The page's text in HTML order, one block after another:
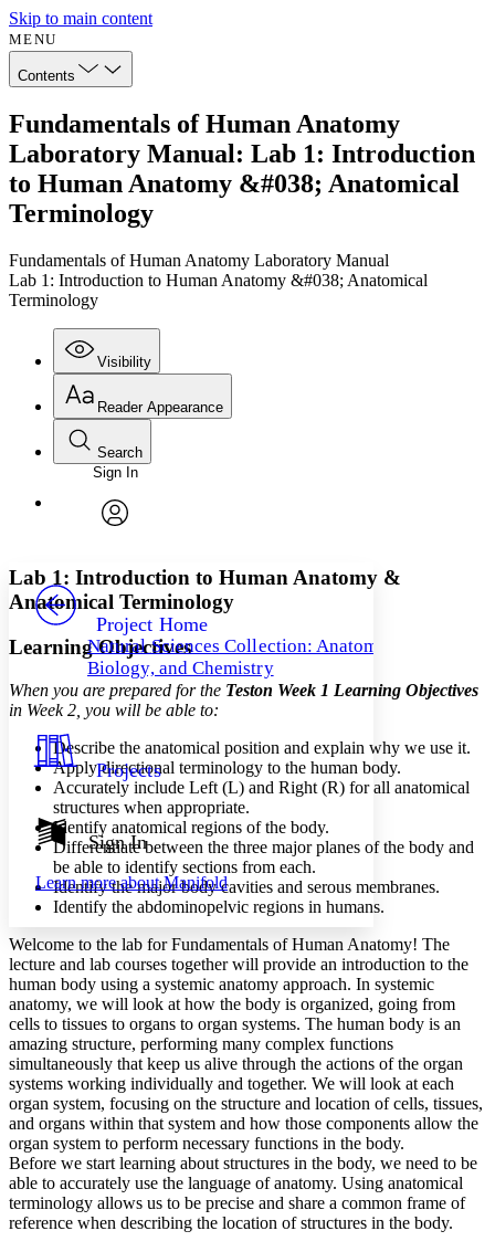
Skip to main content
MENU
Contents
Fundamentals of Human Anatomy
Laboratory Manual: Lab 1: Introduction
to Human Anatomy &#038; Anatomical
Terminology
Fundamentals of Human Anatomy Laboratory Manual
Lab 1: Introduction to Human Anatomy &#038; Anatomical
Terminology
Visibility
Annotations
Others
Your highlights
Show all
Show all Hide all
Reader Appearance
Font
Font style
Decrease font size
Decrease font size Increase font size
Color Scheme
Dark
Annotation contrast
abc Low
abc High
Margins
Increase text margins Decrease text margins
Reset to Defaults
Search
Enter search criteria
Search within:
PROJECT
Sign In
Project Home
Natural Sciences Collection: Anatomy,
Biology, and Chemistry
Projects
Sign In
Learn more aboutManifold
Lab 1: Introduction to Human Anatomy &
Anatomical Terminology
Learning Objectives
When you are prepared forthe Teston Week 1 Learning Objectives
in Week 2 , you will be able to:
Describe the anatomical position and explain why we use it.
Apply directional terminology to the human body.
Accurately include Left (L) and Right (R) for all anatomical
structures when appropriate.
Identify anatomical regions of the body.
Differentiate between the three major planes of the body and
be able to identify sections from each.
Identify the major body cavities and serous membranes.
Identify the abdominopelvic regions in humans.
Welcome to the lab for Fundamentals of Human Anatomy! The
lecture and lab courses together will provide an introduction to the
human body using a systemic anatomy approach. In systemic
anatomy, we will look at how the body is organized, going from
cells to tissues to organs to organ systems. The human body is an
amazing structure, performing many complex functions
simultaneously that keep us alive through the actions of the organ
systems working individually and together. We will look at each
organ system, focusing on the structure and location of cells, tissues,
and organs within that system and how those components allow the
organ system to perform necessary functions in the body.
Before we start learning about structures in the body, we need to be
able to accurately use the language of anatomy. Using anatomical
terminology allows us to be precise and share a common frame of
reference when describing the location of structures in the body.